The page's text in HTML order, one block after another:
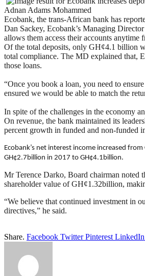
Adnan Adams Mohammed
Ecobank, the trans-African bank has
Dan Sackey, Ecobank’s Managing
allows them access their accounts
Of the total deposits, only GH¢4.1 billion
total compliance. The MD explained that,
those loans.
“Once you book a loan, you need to
ensured we would be able to match the
In spite of the challenges in the economy
On revenue, the bank maintained its
percent growth in funded and non-funded
Ecobank’s net interest income increased
GH¢2.7billion in 2017 to GH¢4.1billion.
Mr Terence Darko, Board chairman noted
shareholder value of GH¢1.32billion,
“We believe that continued investment in
directives,” he said.
Share. Facebook Twitter Pinterest LinkedIn